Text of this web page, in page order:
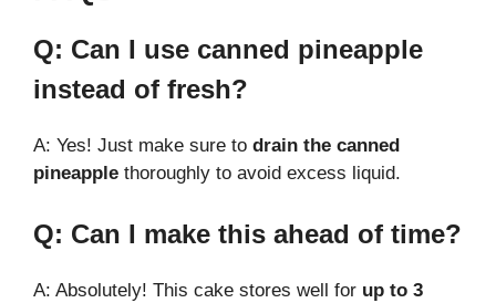
Q: Can I use canned pineapple
instead of fresh?
A: Yes! Just make sure to drain the canned
pineapple thoroughly to avoid excess liquid.
Q: Can I make this ahead of time?
A: Absolutely! This cake stores well for up to 3